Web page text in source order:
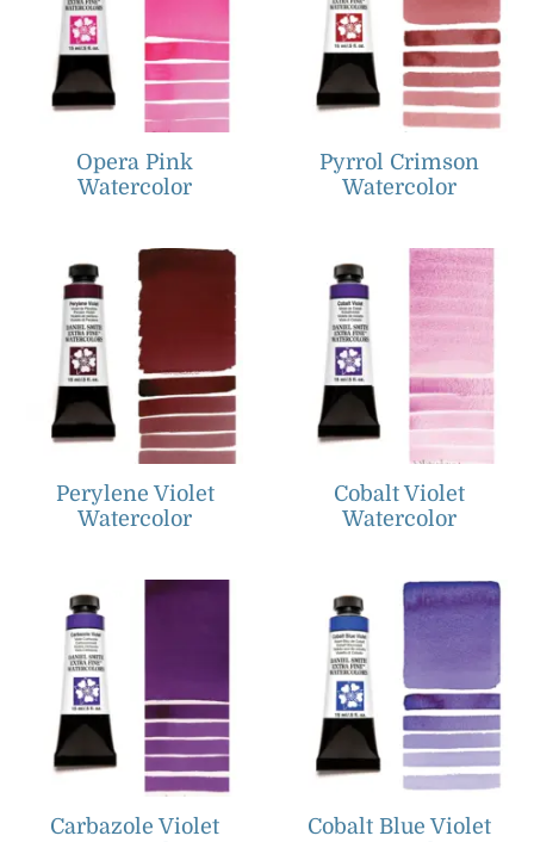
Opera Pink
Watercolor
Pyrrol Crimson
Watercolor
Perylene Violet
Watercolor
Cobalt Violet
Watercolor
Carbazole Violet
Cobalt Blue Violet